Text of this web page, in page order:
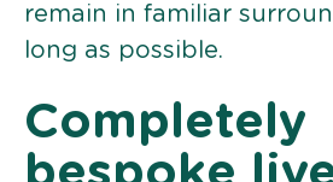
remain in familiar
long as possible.
Completely